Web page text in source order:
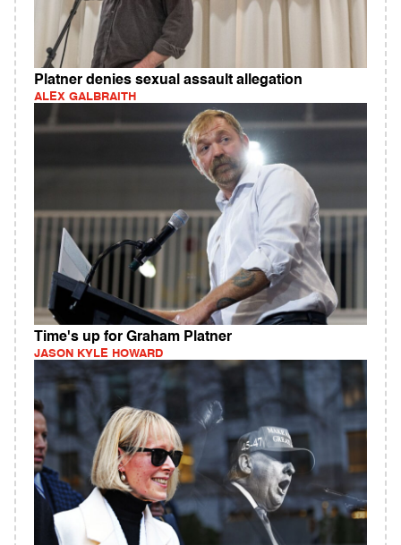
Platner denies sexual assault allegation
ALEX GALBRAITH
Time's up for Graham Platner
JASON KYLE HOWARD